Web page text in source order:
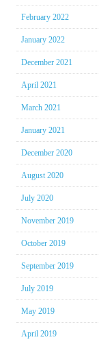
February 2022
January 2022
December 2021
April 2021
March 2021
January 2021
December 2020
August 2020
July 2020
November 2019
October 2019
September 2019
July 2019
May 2019
April 2019